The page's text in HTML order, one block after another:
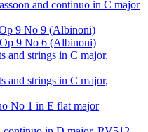
and continuo in C major
9 No 9 (Albinoni)
9 No 6 (Albinoni)
and strings in C major,
and strings in C major,
No 1 in E flat major